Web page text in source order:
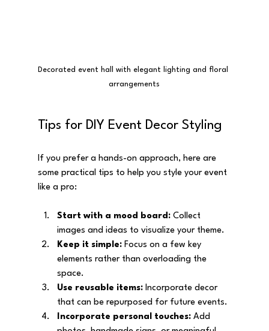
Decorated event hall with elegant lighting and floral
arrangements
Tips for DIY Event Decor Styling
If you prefer a hands-on approach, here are
some practical tips to help you style your event
like a pro:
Start with a mood board: Collect
images and ideas to visualize your theme.
Keep it simple: Focus on a few key
elements rather than overloading the
space.
Use reusable items: Incorporate decor
that can be repurposed for future events.
Incorporate personal touches: Add